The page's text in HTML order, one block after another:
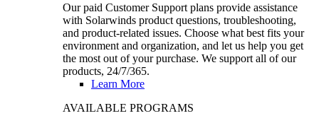
Our paid Customer Support plans provide assistance
with Solarwinds product questions, troubleshooting,
and product-related issues. Choose what best fits your
environment and organization, and let us help you get
the most out of your purchase. We support all of our
products, 24/7/365.
Learn More
AVAILABLE PROGRAMS